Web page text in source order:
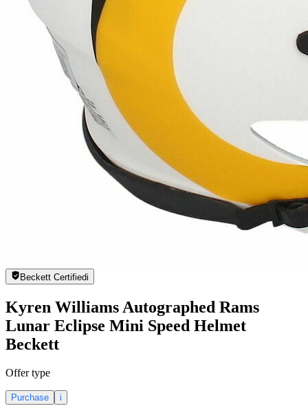
Beckett Certifiedi
Kyren Williams Autographed Rams
Lunar Eclipse Mini Speed Helmet
Beckett
Offer type
Purchase i